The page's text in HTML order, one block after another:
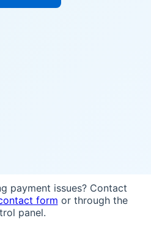
payment issues? Contact
form or through the
panel.